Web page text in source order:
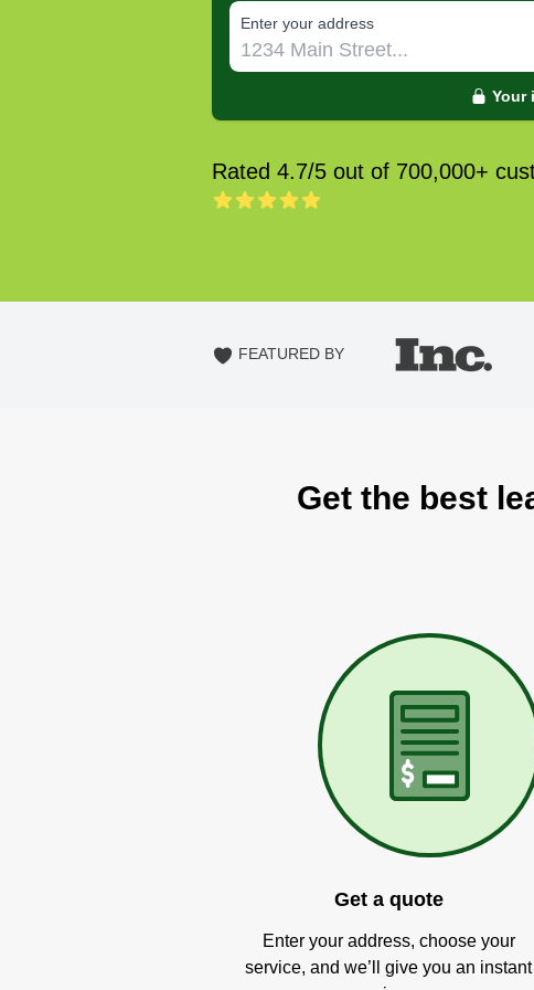
E‌nter y‌our a‌ddress
Your
Rated 4.7/5 out of 700,000+
FEATURED BY
Get the best
Get a quote
Enter your address, choose your
service, and we’ll give you an instant